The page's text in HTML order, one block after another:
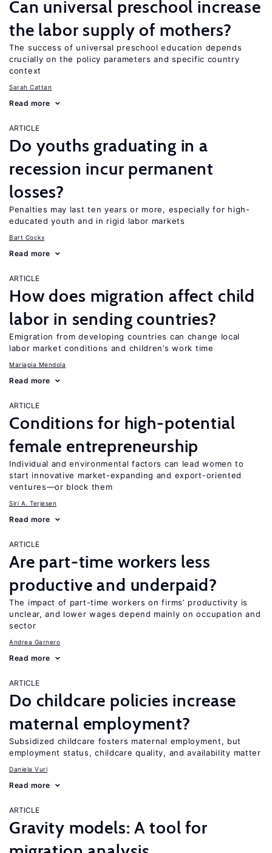
Can universal preschool increase
the labor supply of mothers?
The success of universal preschool education depends
crucially on the policy parameters and specific country
context
Sarah Cattan
Read more
ARTICLE
Do youths graduating in a
recession incur permanent
losses?
Penalties may last ten years or more, especially for high-
educated youth and in rigid labor markets
Bart Cockx
Read more
ARTICLE
How does migration affect child
labor in sending countries?
Emigration from developing countries can change local
labor market conditions and children’s work time
Mariapia Mendola
Read more
ARTICLE
Conditions for high-potential
female entrepreneurship
Individual and environmental factors can lead women to
start innovative market-expanding and export-oriented
ventures—or block them
Siri A. Terjesen
Read more
ARTICLE
Are part-time workers less
productive and underpaid?
The impact of part-time workers on firms’ productivity is
unclear, and lower wages depend mainly on occupation and
sector
Andrea Garnero
Read more
ARTICLE
Do childcare policies increase
maternal employment?
Subsidized childcare fosters maternal employment, but
employment status, childcare quality, and availability matter
Daniela Vuri
Read more
ARTICLE
Gravity models: A tool for